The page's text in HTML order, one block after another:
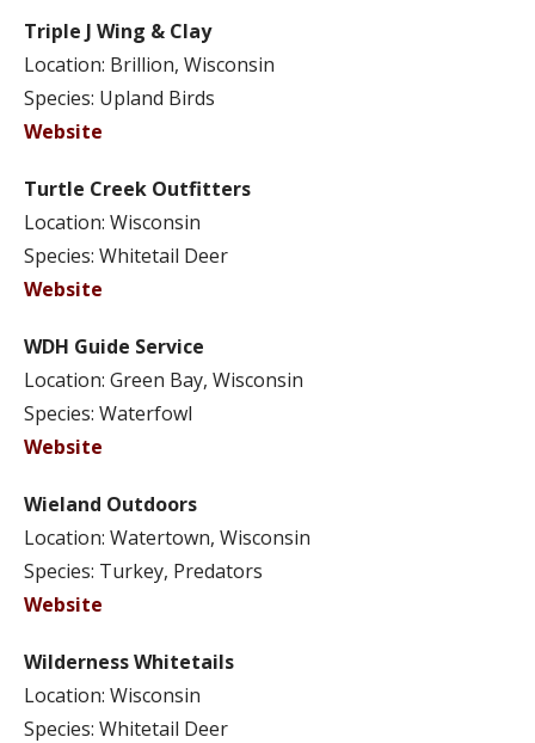
Triple J Wing & Clay
Location: Brillion, Wisconsin
Species: Upland Birds
Website
Turtle Creek Outfitters
Location: Wisconsin
Species: Whitetail Deer
Website
WDH Guide Service
Location: Green Bay, Wisconsin
Species: Waterfowl
Website
Wieland Outdoors
Location: Watertown, Wisconsin
Species: Turkey, Predators
Website
Wilderness Whitetails
Location: Wisconsin
Species: Whitetail Deer